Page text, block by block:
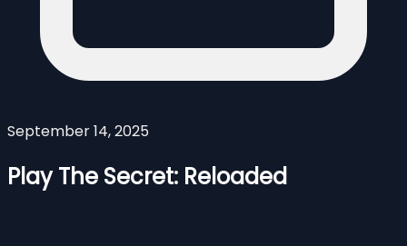
September 14, 2025
Play The Secret: Reloaded